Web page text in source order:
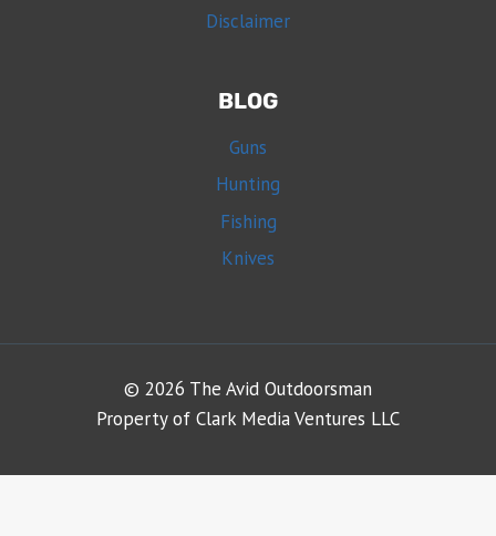
Disclaimer
BLOG
Guns
Hunting
Fishing
Knives
© 2026 The Avid Outdoorsman
Property of Clark Media Ventures LLC